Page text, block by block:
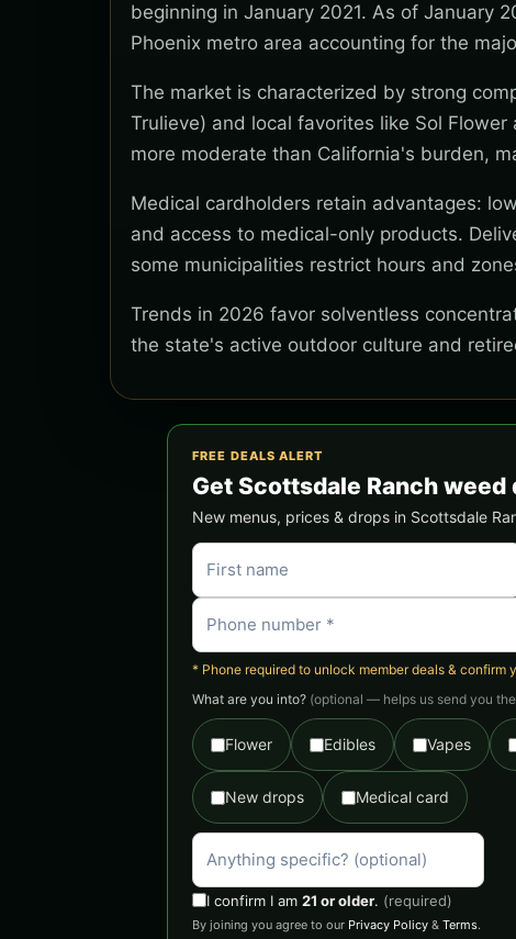
beginning in January 2021. As of January
Phoenix metro area accounting for the
The market is characterized by strong
Trulieve) and local favorites like Sol
more moderate than California's burden,
Medical cardholders retain advantages:
and access to medical-only products.
some municipalities restrict hours and
Trends in 2026 favor solventless
the state's active outdoor culture and
FREE DEALS ALERT
Get Scottsdale Ranch weed
New menus, prices & drops in Scottsdale
* Phone required to unlock member deals & confirm
What are you into? (optional — helps us send you
Flower Edibles Vapes
New drops Medical card
I confirm I am 21 or older. (required)
By joining you agree to our Privacy Policy & Terms.